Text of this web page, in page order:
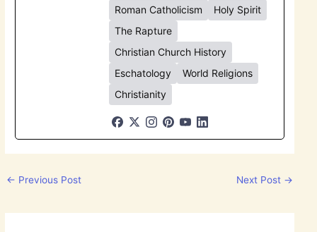
Roman Catholicism
Holy Spirit
The Rapture
Christian Church History
Eschatology
World Religions
Christianity
← Previous Post Next Post →